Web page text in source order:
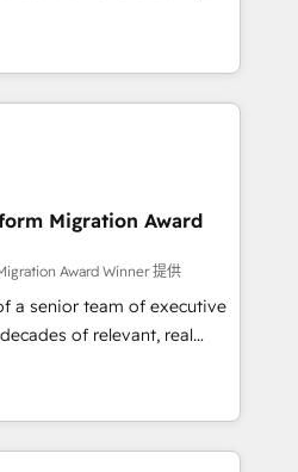
and 2,000+
expertise across marketing,
partner that can help you
with your teams to
and improve user
and marketing results.
and optimising your
results 🌐 Website design
🔌 Integrating HubSpot
your teams to be
services using
a rigorous process for
& Platform
over 500 businesses to
Migration Award
Award Winner 提供
a senior team of executive
of relevant, real
engagements. "Blue
in HubSpot's
Their team brings over a
the table, along with deep